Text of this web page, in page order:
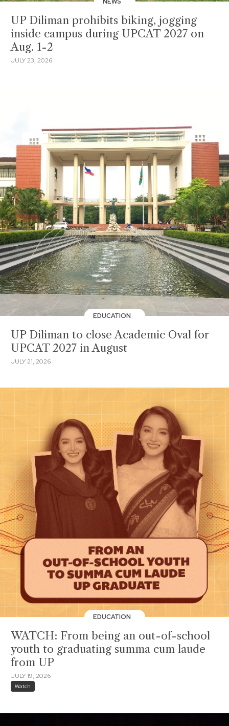
UP Diliman prohibits biking, jogging
inside campus during UPCAT 2027 on
Aug. 1-2
JULY 23, 2026
EDUCATION
UP Diliman to close Academic Oval for
UPCAT 2027 in August
JULY 21, 2026
EDUCATION
WATCH: From being an out-of-school
youth to graduating summa cum laude
from UP
JULY 19, 2026
Watch